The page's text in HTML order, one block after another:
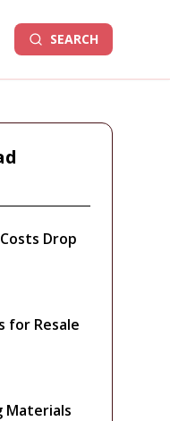
SEARCH
Drop
for Resale
Materials